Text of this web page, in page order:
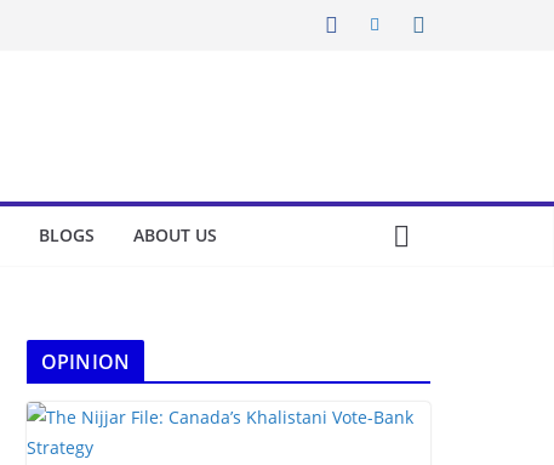
BLOGS ABOUT US
OPINION